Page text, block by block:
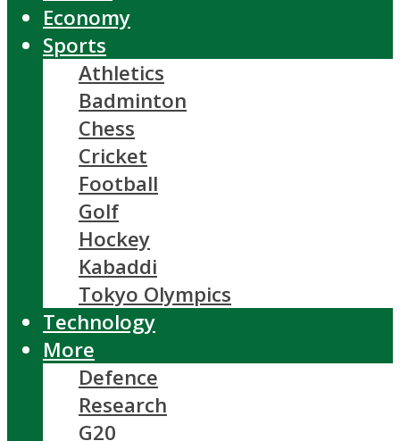
Economy
Sports
Athletics
Badminton
Chess
Cricket
Football
Golf
Hockey
Kabaddi
Tokyo Olympics
Technology
More
Defence
Research
G20